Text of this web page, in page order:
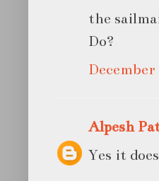
the
Do?
Alpesh
Yes it